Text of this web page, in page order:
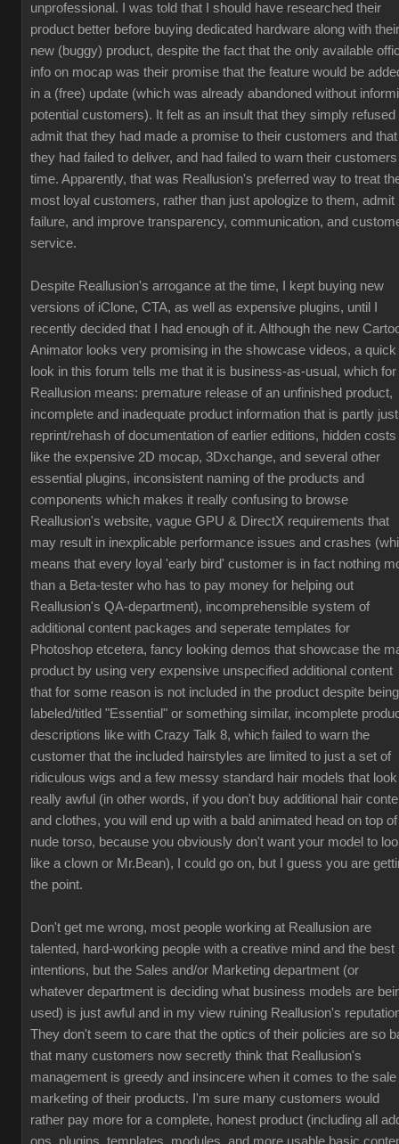
unprofessional. I was told that I should have researched their
product better before buying dedicated hardware along with their
new (buggy) product, despite the fact that the only available
info on mocap was their promise that the feature would be
in a (free) update (which was already abandoned without
potential customers). It felt as an insult that they simply refused
admit that they had made a promise to their customers and that
they had failed to deliver, and had failed to warn their
time. Apparently, that was Reallusion's preferred way to treat
most loyal customers, rather than just apologize to them, admit
failure, and improve transparency, communication, and
service.
Despite Reallusion's arrogance at the time, I kept buying new
versions of iClone, CTA, as well as expensive plugins, until I
recently decided that I had enough of it. Although the new
Animator looks very promising in the showcase videos, a quick
look in this forum tells me that it is business-as-usual, which for
Reallusion means: premature release of an unfinished product,
incomplete and inadequate product information that is partly
reprint/rehash of documentation of earlier editions, hidden costs
like the expensive 2D mocap, 3Dxchange, and several other
essential plugins, inconsistent naming of the products and
components which makes it really confusing to browse
Reallusion's website, vague GPU & DirectX requirements that
may result in inexplicable performance issues and crashes
means that every loyal 'early bird' customer is in fact nothing
than a Beta-tester who has to pay money for helping out
Reallusion's QA-department), incomprehensible system of
additional content packages and seperate templates for
Photoshop etcetera, fancy looking demos that showcase the
product by using very expensive unspecified additional content
that for some reason is not included in the product despite being
labeled/titled "Essential" or something similar, incomplete
descriptions like with Crazy Talk 8, which failed to warn the
customer that the included hairstyles are limited to just a set of
ridiculous wigs and a few messy standard hair models that look
really awful (in other words, if you don't buy additional hair
and clothes, you will end up with a bald animated head on top
nude torso, because you obviously don't want your model to
like a clown or Mr.Bean), I could go on, but I guess you are
the point.
Don't get me wrong, most people working at Reallusion are
talented, hard-working people with a creative mind and the best
intentions, but the Sales and/or Marketing department (or
whatever department is deciding what business models are
used) is just awful and in my view ruining Reallusion's
They don't seem to care that the optics of their policies are so
that many customers now secretly think that Reallusion's
management is greedy and insincere when it comes to the sale
marketing of their products. I'm sure many customers would
rather pay more for a complete, honest product (including all